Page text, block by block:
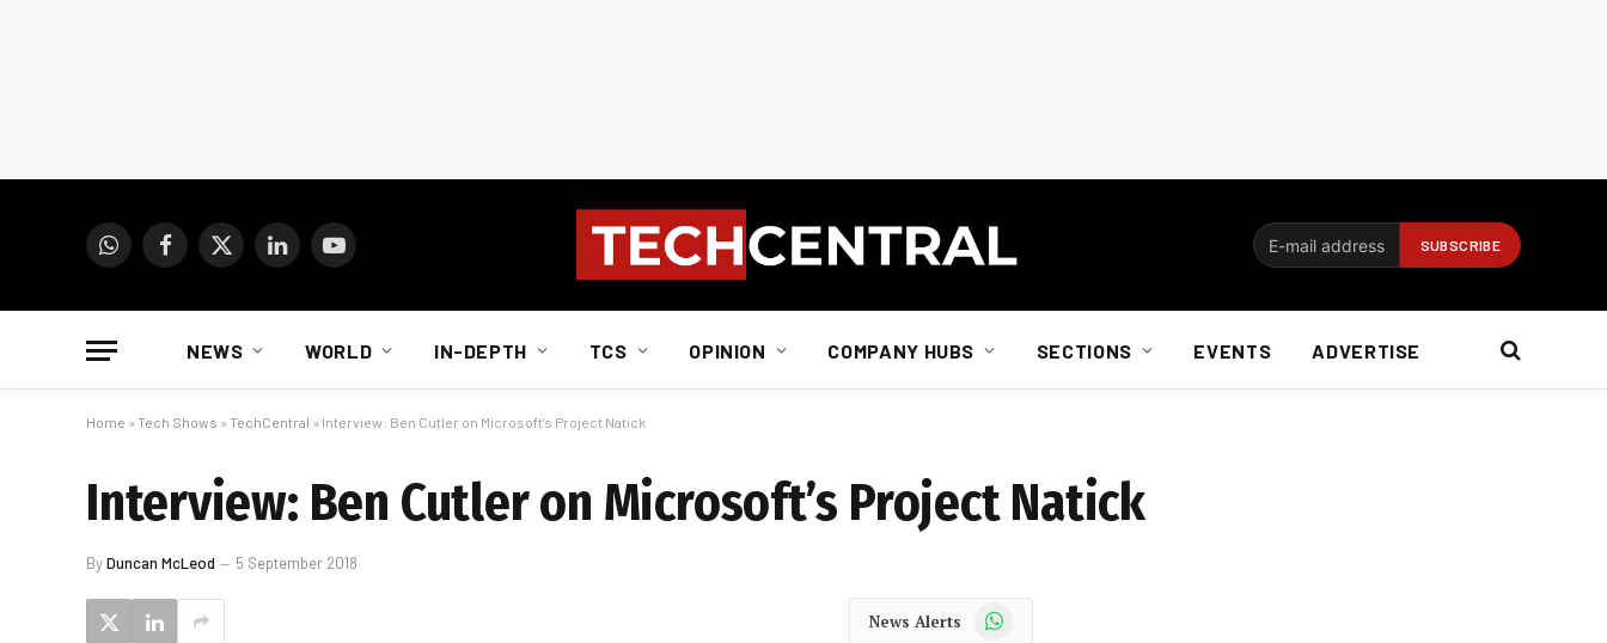
WhatsAppFacebook
X
LinkedInYouTube
NEWS WORLD IN-DEPTH TCS OPINION COMPANY HUBS SECTIONS EVENTS ADVERTISE
Home » Tech Shows » TechCentral » Interview: Ben Cutler on Microsoft’s Project Natick
Interview: Ben Cutler on Microsoft’s Project Natick
ByDuncan McLeod 5 September 2018
News Alerts WhatsApp